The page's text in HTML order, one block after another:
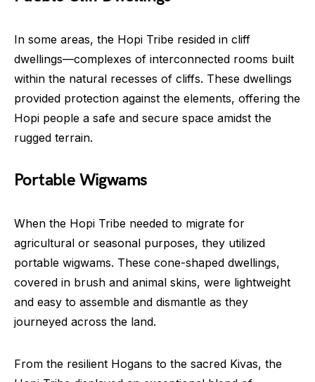
In some areas, the Hopi Tribe resided in cliff
dwellings—complexes of interconnected rooms built
within the natural recesses of cliffs. These dwellings
provided protection against the elements, offering the
Hopi people a safe and secure space amidst the
rugged terrain.
Portable Wigwams
When the Hopi Tribe needed to migrate for
agricultural or seasonal purposes, they utilized
portable wigwams. These cone-shaped dwellings,
covered in brush and animal skins, were lightweight
and easy to assemble and dismantle as they
journeyed across the land.
From the resilient Hogans to the sacred Kivas, the